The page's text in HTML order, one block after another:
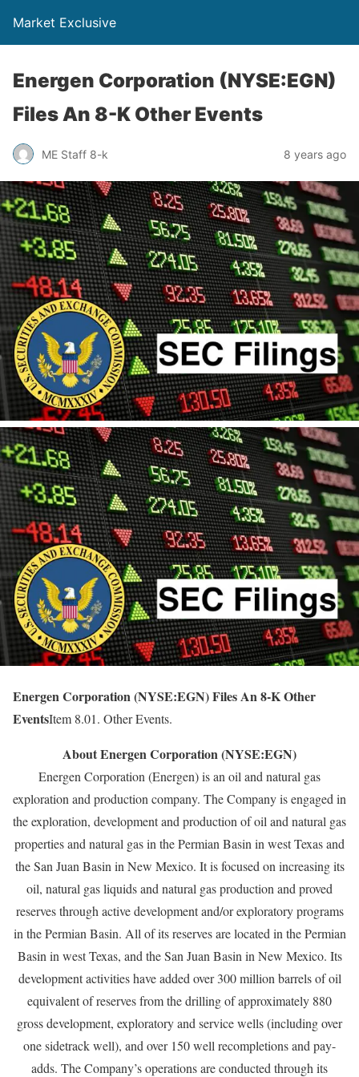
Market Exclusive
Energen Corporation (NYSE:EGN)
Files An 8-K Other Events
ME Staff 8-k 8 years ago
Energen Corporation (NYSE:EGN) Files An 8-K Other
EventsItem 8.01. Other Events.
About Energen Corporation (NYSE:EGN)
Energen Corporation (Energen) is an oil and natural gas
exploration and production company. The Company is engaged in
the exploration, development and production of oil and natural gas
properties and natural gas in the Permian Basin in west Texas and
the San Juan Basin in New Mexico. It is focused on increasing its
oil, natural gas liquids and natural gas production and proved
reserves through active development and/or exploratory programs
in the Permian Basin. All of its reserves are located in the Permian
Basin in west Texas, and the San Juan Basin in New Mexico. Its
development activities have added over 300 million barrels of oil
equivalent of reserves from the drilling of approximately 880
gross development, exploratory and service wells (including over
one sidetrack well), and over 150 well recompletions and pay-
adds. The Company’s operations are conducted through its